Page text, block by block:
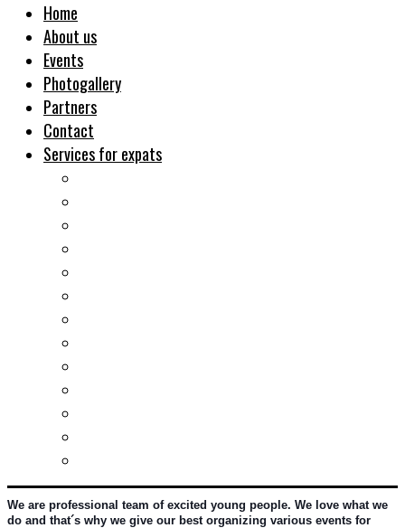
Home
About us
Events
Photogallery
Partners
Contact
Services for expats
We are professional team of excited young people. We love what we
do and that´s why we give our best organizing various events for